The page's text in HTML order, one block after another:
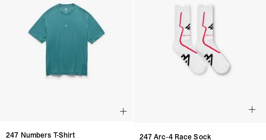
247 Numbers T-Shirt 247 Arc-4 Race Sock